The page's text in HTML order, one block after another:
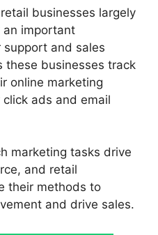
businesses largely
an important
and sales
these businesses track
online marketing
ads and email
marketing tasks drive
and retail
their methods to
and drive sales.